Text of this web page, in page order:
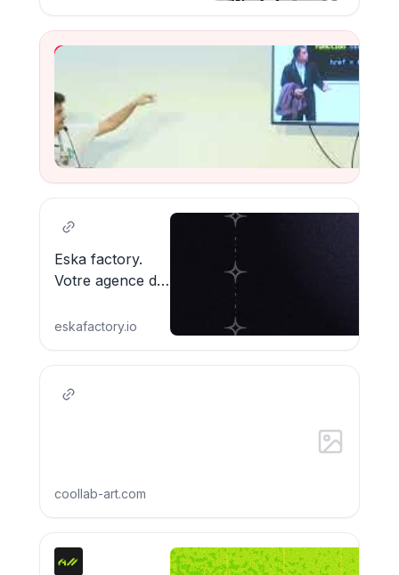
YouTube Video
Watch
coollab-art.com
Eska factory.
Votre agence de
créative_
eskafactory.io